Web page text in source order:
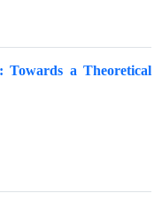
Towards a Theoretical